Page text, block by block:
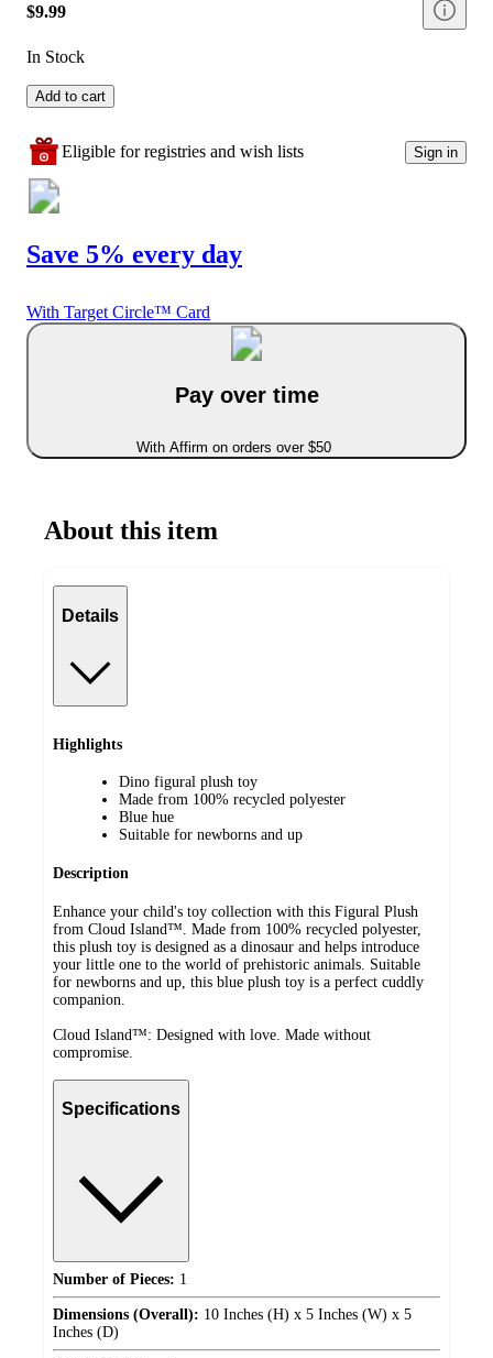
$9.99
In Stock
Add to cart
Eligible for registries and wish lists Sign in
Save 5% every day
With Target Circle™ Card
Pay over time
With Affirm on orders over $50
About this item
Details
Highlights
Dino figural plush toy
Made from 100% recycled polyester
Blue hue
Suitable for newborns and up
Description
Enhance your child's toy collection with this Figural Plush
from Cloud Island™. Made from 100% recycled polyester,
this plush toy is designed as a dinosaur and helps introduce
your little one to the world of prehistoric animals. Suitable
for newborns and up, this blue plush toy is a perfect cuddly
companion.
Cloud Island™: Designed with love. Made without
compromise.
Specifications
Number of Pieces: 1
Dimensions (Overall): 10 Inches (H) x 5 Inches (W) x 5
Inches (D)